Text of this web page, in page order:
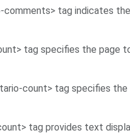
tag indicates
tag specifies the page
count> tag specifies
tag provides text